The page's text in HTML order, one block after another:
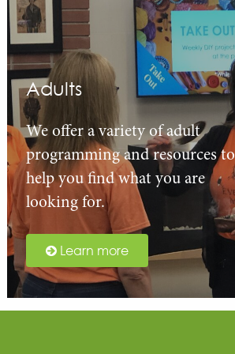
Adults
We offer a variety of adult
programming and resources to
help you find what you are
looking for.
Learn more